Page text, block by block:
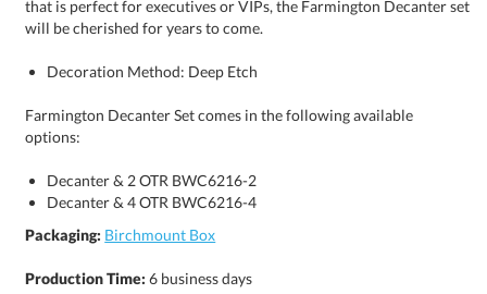
will be cherished for years to come.
Decoration Method: Deep Etch
Farmington Decanter Set comes in the following available
options:
Decanter & 2 OTR BWC6216-2
Decanter & 4 OTR BWC6216-4
Packaging: Birchmount Box
Production Time:6 business days